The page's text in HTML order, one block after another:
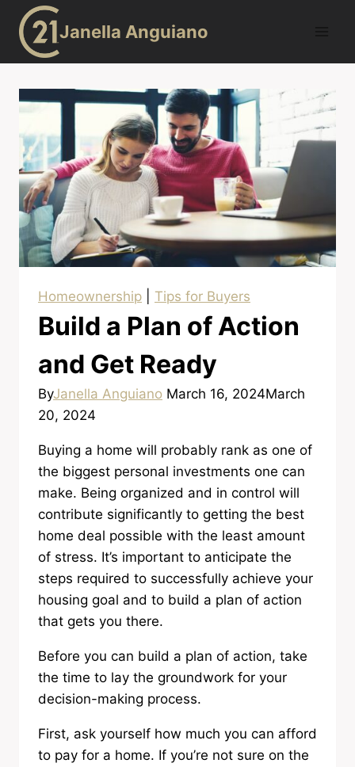
Skip
content
Janella Anguiano
Homeownership Tips for Buyers
Build a Plan of Action
and Get Ready
ByJanella Anguiano March 16, 2024March
20, 2024
Buying a home will probably rank as one of
the biggest personal investments one can
make. Being organized and in control will
contribute significantly to getting the best
home deal possible with the least amount
of stress. It’s important to anticipate the
steps required to successfully achieve your
housing goal and to build a plan of action
that gets you there.
Before you can build a plan of action, take
the time to lay the groundwork for your
decision-making process.
First, ask yourself how much you can afford
to pay for a home. If you’re not sure on the